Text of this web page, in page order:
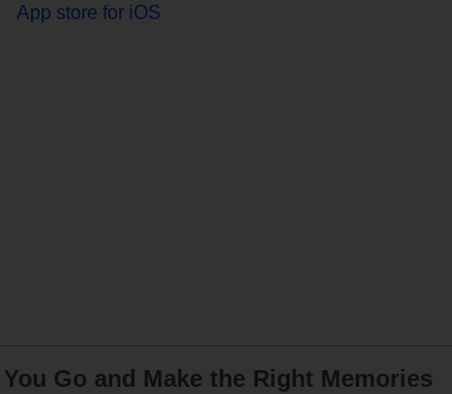
App store for iOS
Go and Make the Right Memories